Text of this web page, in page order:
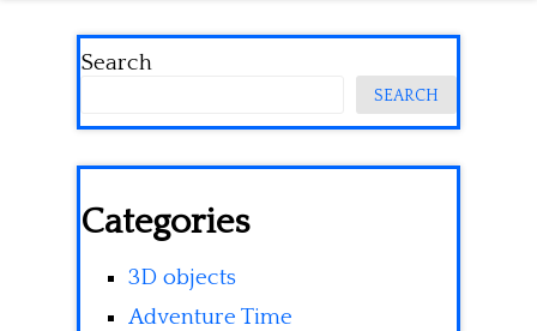
Search
SEARCH
Categories
3D objects
Adventure Time